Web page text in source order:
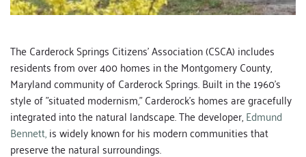
The Carderock Springs Citizens' Association (CSCA) includes
residents from over 400 homes in the Montgomery County,
Maryland community of Carderock Springs. Built in the 1960's
style of "situated modernism," Carderock's homes are gracefully
integrated into the natural landscape. The developer, Edmund
Bennett, is widely known for his modern communities that
preserve the natural surroundings.